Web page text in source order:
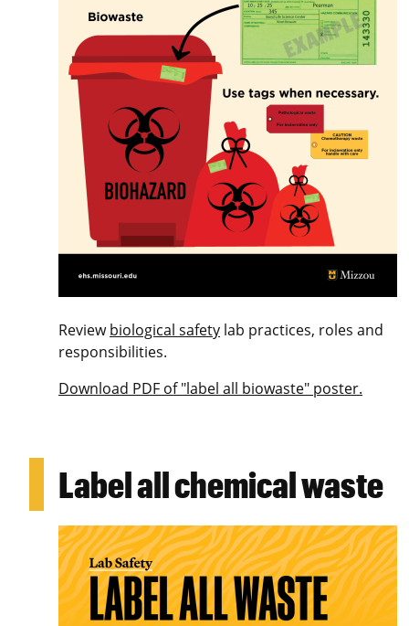
Reviewbiological safety lab practices, roles and
responsibilities.
Download PDF of "label all biowaste" poster.
Label all chemical waste
Image